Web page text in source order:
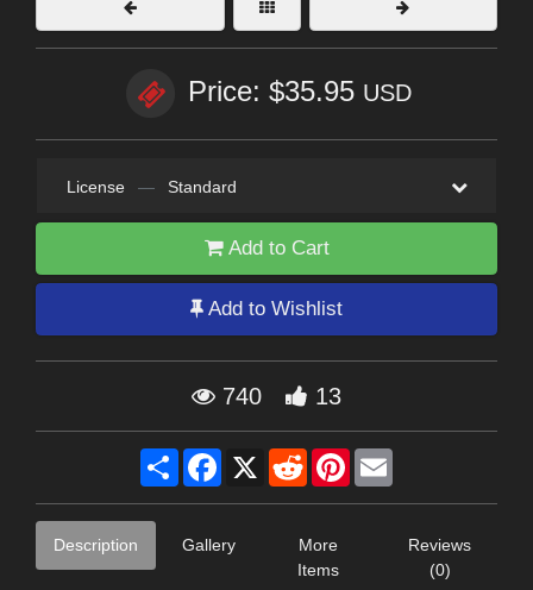
Price: $35.95 USD
License — Standard
Add to Cart
Add to Wishlist
740 13
Share Facebook
X RedditPinterest
Description Gallery
More
Items
Reviews
(0)